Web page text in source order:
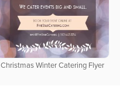
Christmas Winter Catering Flyer